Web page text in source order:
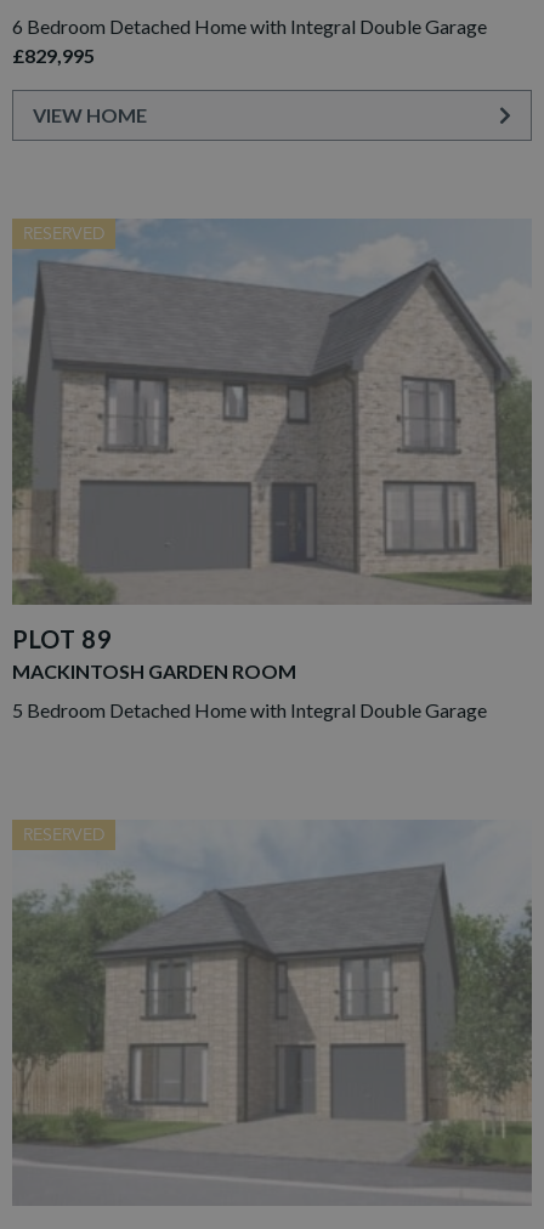
6 Bedroom Detached Home with Integral Double Garage
£829,995
VIEW HOME
RESERVED
PLOT 89
MACKINTOSH GARDEN ROOM
5 Bedroom Detached Home with Integral Double Garage
RESERVED